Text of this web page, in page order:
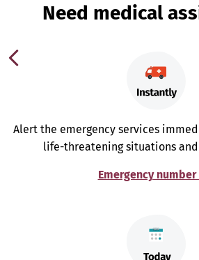
Need medical
Alert the emergency services
life-threatening situations and
Emergency number